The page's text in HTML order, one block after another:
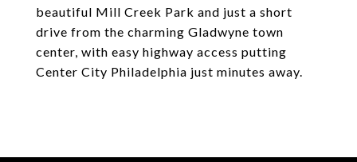
beautiful Mill Creek Park and just a short
drive from the charming Gladwyne town
center, with easy highway access putting
Center City Philadelphia just minutes away.